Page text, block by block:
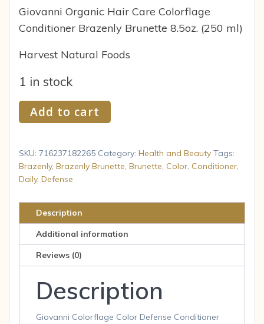
Giovanni Organic Hair Care Colorflage
Conditioner Brazenly Brunette 8.5oz. (250 ml)
Harvest Natural Foods
1 in stock
Giovanni
Daily
Defense
Conditioner,
Brazenly
Ounce
quantity
Add to cart
SKU: 716237182265 Category: Health and Beauty Tags:
Brazenly, Brazenly Brunette, Brunette, Color, Conditioner,
Daily, Defense
Description
Additional information
Reviews (0)
Description
Giovanni Colorflage Color Defense Conditioner